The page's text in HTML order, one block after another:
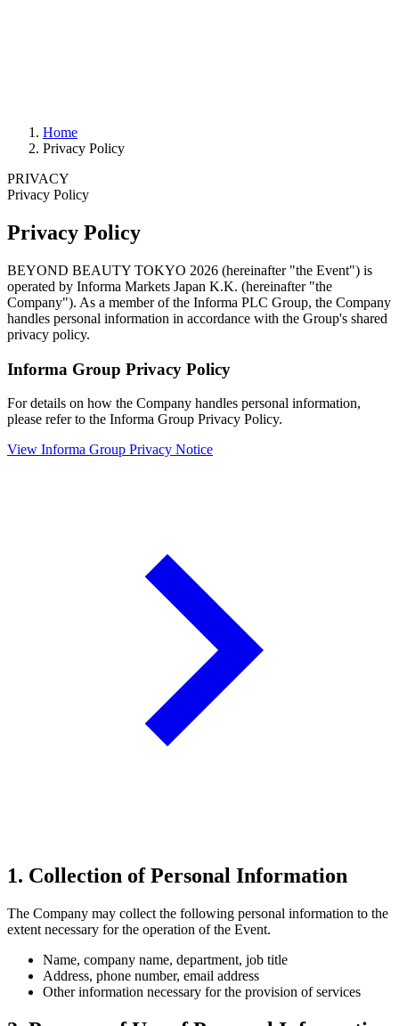
Home
Privacy Policy
PRIVACY
Privacy Policy
Privacy Policy
BEYOND BEAUTY TOKYO 2026 (hereinafter "the Event") is
operated by Informa Markets Japan K.K. (hereinafter "the
Company"). As a member of the Informa PLC Group, the Company
handles personal information in accordance with the Group's shared
privacy policy.
Informa Group Privacy Policy
For details on how the Company handles personal information,
please refer to the Informa Group Privacy Policy.
View Informa Group Privacy Notice
1. Collection of Personal Information
The Company may collect the following personal information to the
extent necessary for the operation of the Event.
Name, company name, department, job title
Address, phone number, email address
Other information necessary for the provision of services